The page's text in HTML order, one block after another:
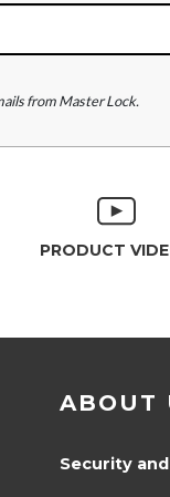
from Master Lock.
PRODUCT
ABOUT
Security